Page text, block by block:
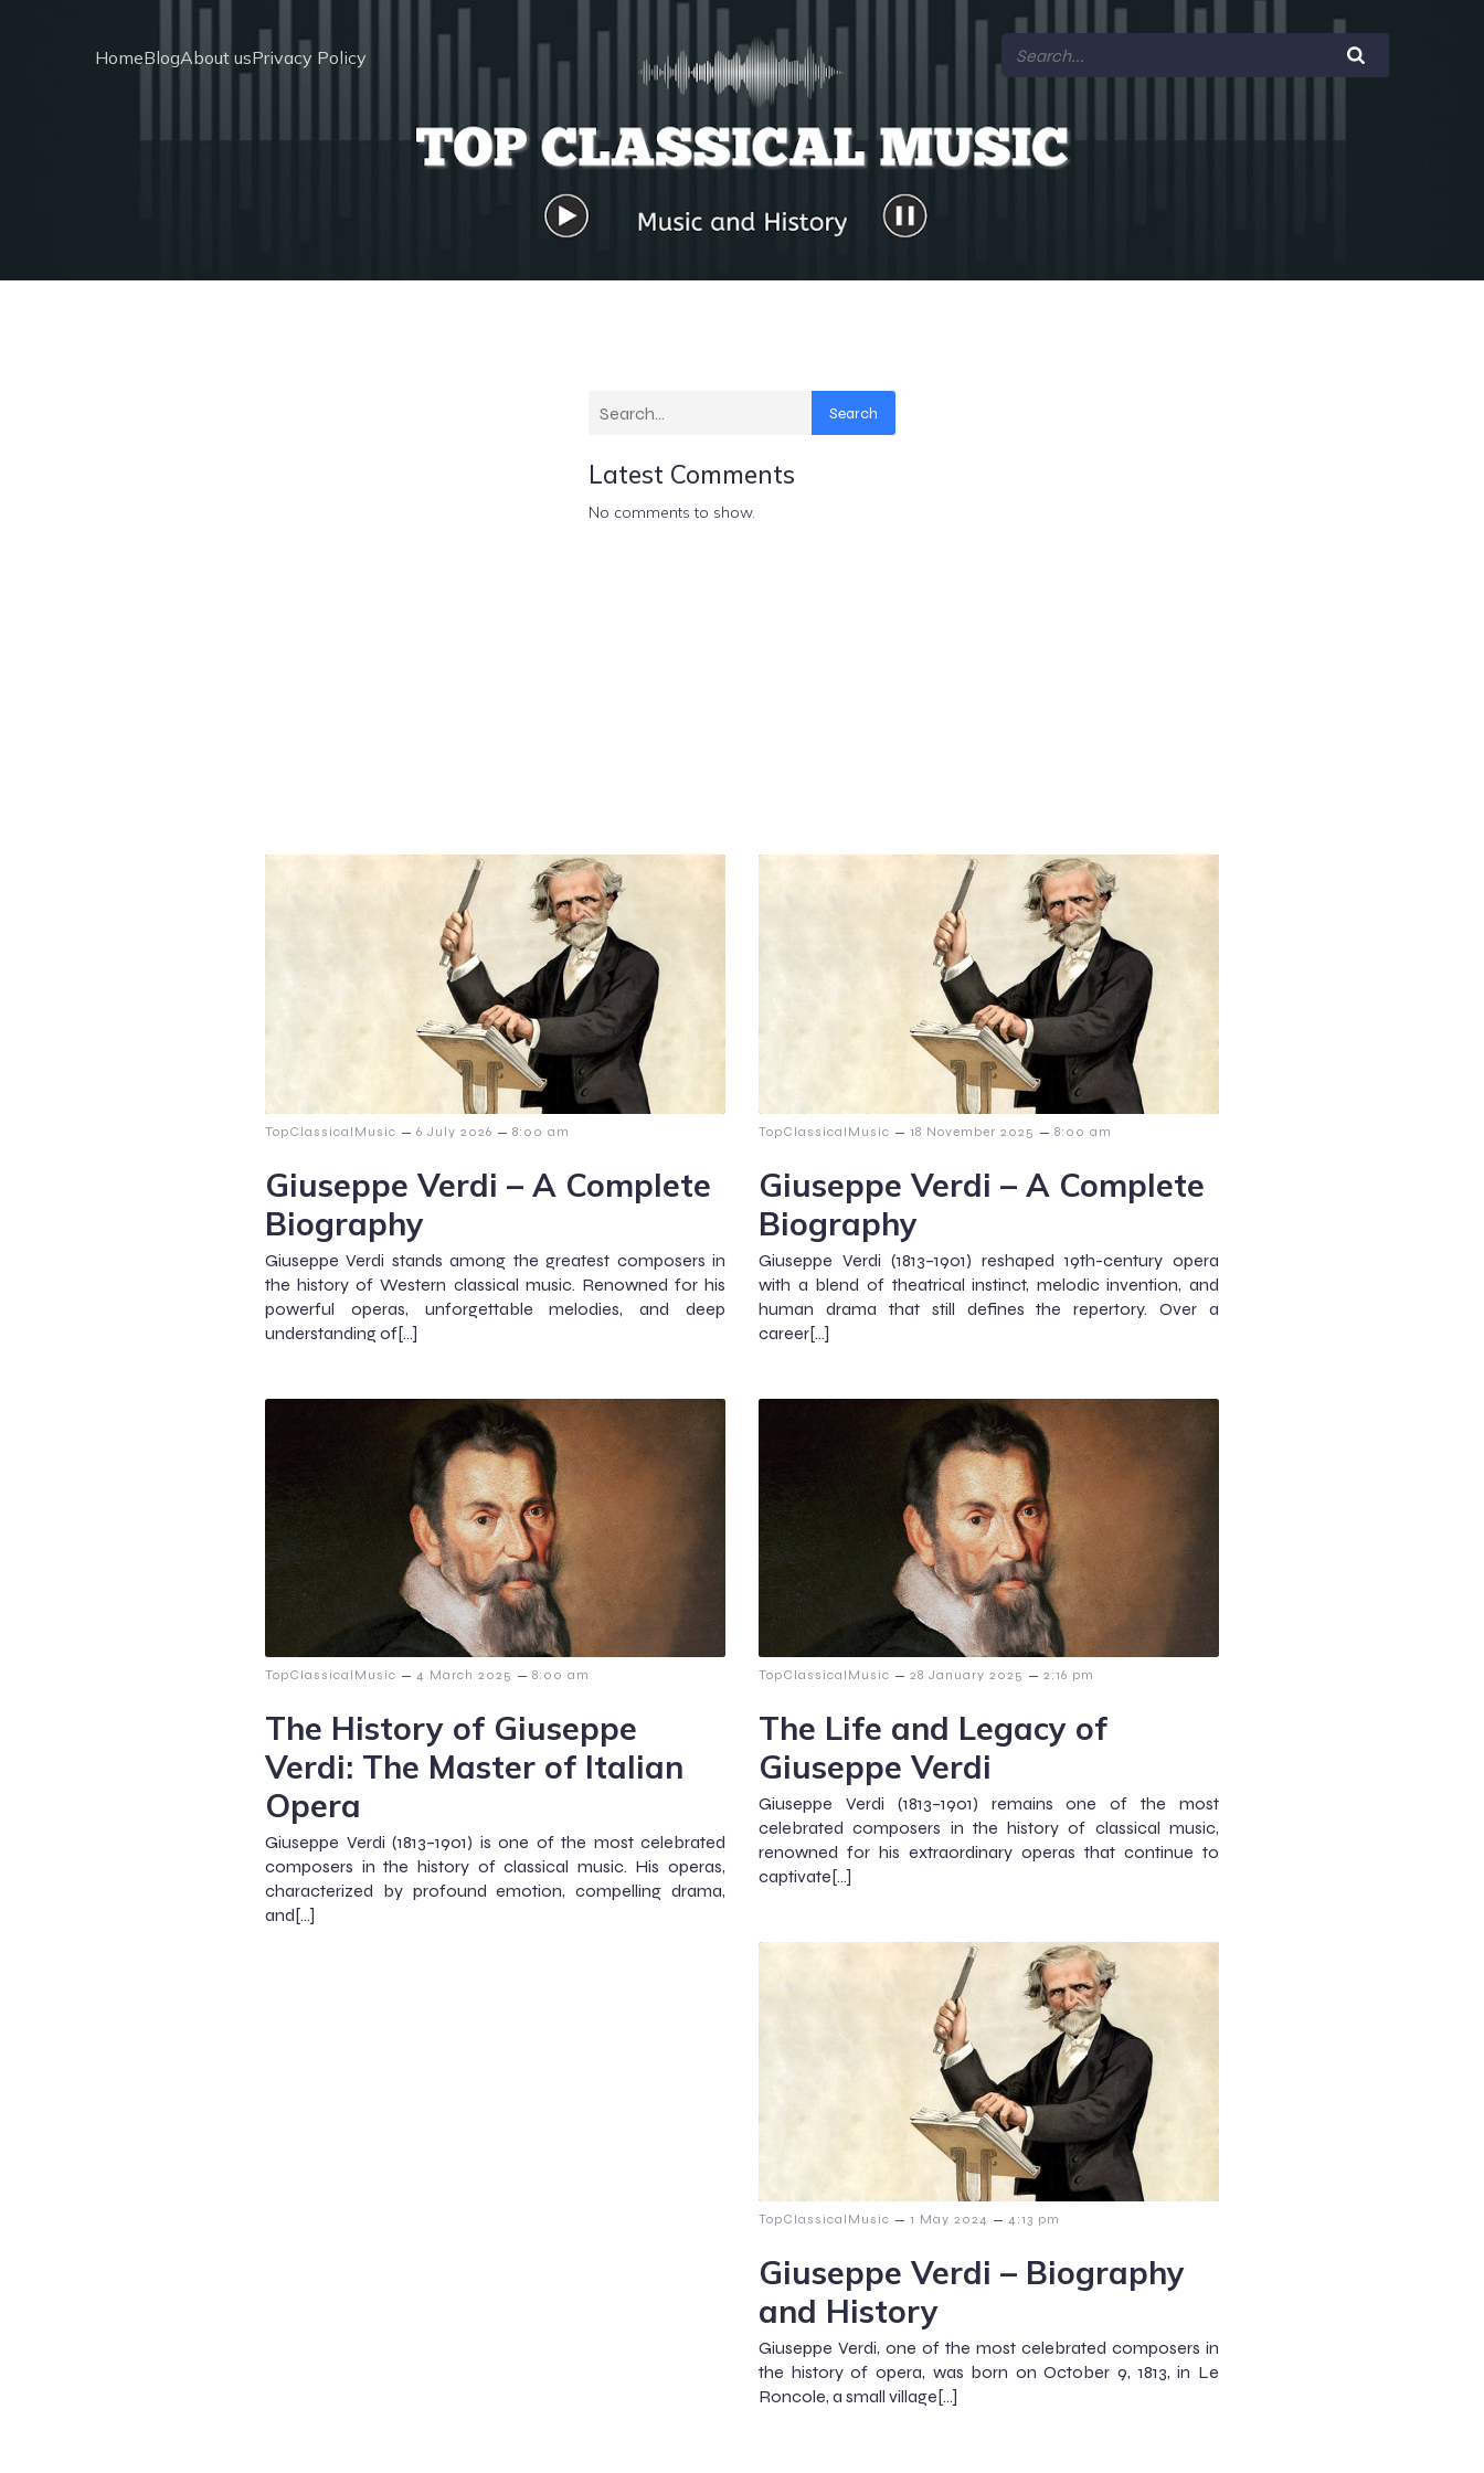
HomeBlogAbout usPrivacy Policy
Search
Latest Comments
No comments to show.
TopClassicalMusic – 6 July 2026 – 8:00 am
Giuseppe Verdi – A Complete
Biography
Giuseppe Verdi stands among the greatest composers in
the history of Western classical music. Renowned for his
powerful operas, unforgettable melodies, and deep
understanding of[…]
TopClassicalMusic – 18 November 2025 – 8:00 am
Giuseppe Verdi – A Complete
Biography
Giuseppe Verdi (1813–1901) reshaped 19th-century opera
with a blend of theatrical instinct, melodic invention, and
human drama that still defines the repertory. Over a
career[…]
TopClassicalMusic – 4 March 2025 – 8:00 am
The History of Giuseppe
Verdi: The Master of Italian
Opera
Giuseppe Verdi (1813–1901) is one of the most celebrated
composers in the history of classical music. His operas,
characterized by profound emotion, compelling drama,
and[…]
TopClassicalMusic – 28 January 2025 – 2:16 pm
The Life and Legacy of
Giuseppe Verdi
Giuseppe Verdi (1813–1901) remains one of the most
celebrated composers in the history of classical music,
renowned for his extraordinary operas that continue to
captivate[…]
TopClassicalMusic – 1 May 2024 – 4:13 pm
Giuseppe Verdi – Biography
and History
Giuseppe Verdi, one of the most celebrated composers in
the history of opera, was born on October 9, 1813, in Le
Roncole, a small village[…]